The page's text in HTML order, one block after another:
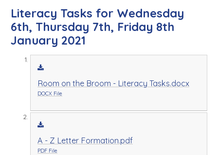
Literacy Tasks for Wednesday
6th, Thursday 7th, Friday 8th
January 2021
Room on the Broom - Literacy Tasks.docx
DOCX File
A - Z Letter Formation.pdf
PDF File